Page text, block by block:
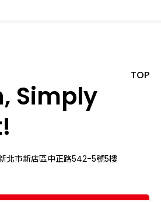
Simply
北市新店區中正路542-5號5樓
TOP